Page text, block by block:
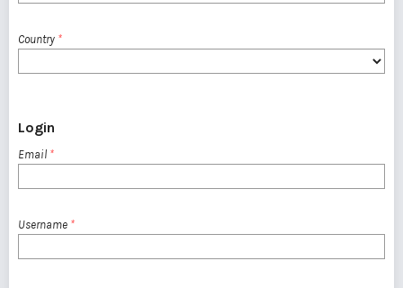
Country *
Login
Email *
Username *